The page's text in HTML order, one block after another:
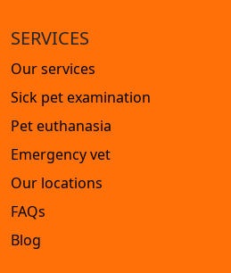
SERVICES
Our services
Sick pet examination
Pet euthanasia
Emergency vet
Our locations
FAQs
Blog